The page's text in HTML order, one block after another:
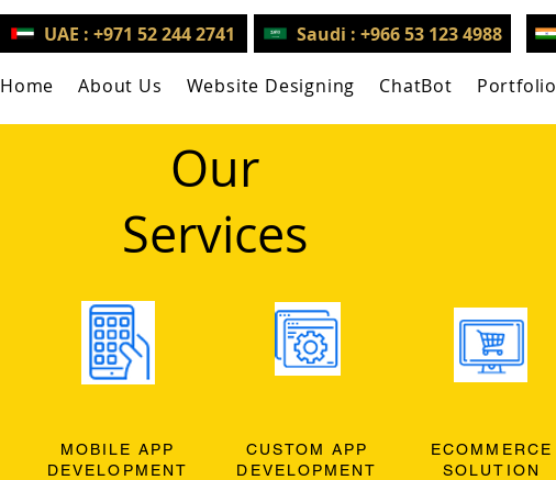
UAE : +971 52 244 2741 Saudi : +966 53 123 4988
Home About Us Website Designing ChatBot Portfolio
Our
Services
MOBILE APP
DEVELOPMENT
CUSTOM APP
DEVELOPMENT
ECOMMERCE
SOLUTION